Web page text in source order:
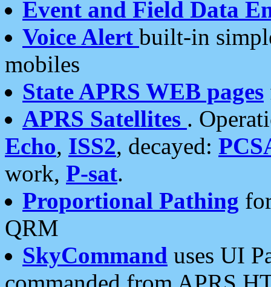
Event and Field Data
Voice Alert built-in
mobiles
State APRS WEB pages
APRS Satellites .
Echo, ISS2, decayed:
work, P-sat.
Proportional Pathing
QRM
SkyCommand uses UI